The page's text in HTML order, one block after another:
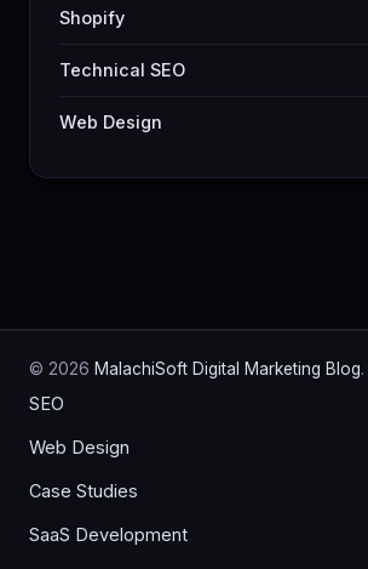
Shopify
Technical SEO
Web Design
© 2026 MalachiSoft Digital Marketing Blog
SEO
Web Design
Case Studies
SaaS Development